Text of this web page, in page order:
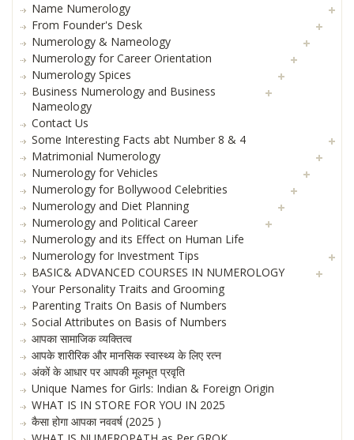
Name Numerology
From Founder's Desk
Numerology & Nameology
Numerology for Career Orientation
Numerology Spices
Business Numerology and Business
Nameology
Contact Us
Some Interesting Facts abt Number 8 & 4
Matrimonial Numerology
Numerology for Vehicles
Numerology for Bollywood Celebrities
Numerology and Diet Planning
Numerology and Political Career
Numerology and its Effect on Human Life
Numerology for Investment Tips
BASIC& ADVANCED COURSES IN NUMEROLOGY
Your Personality Traits and Grooming
Parenting Traits On Basis of Numbers
Social Attributes on Basis of Numbers
आपका सामाजिक व्यक्तित्व
आपके शारीरिक और मानसिक स्वास्थ्य के लिए रत्न
अंकों के आधार पर आपकी मूलभूत प्रवृति
Unique Names for Girls: Indian & Foreign Origin
WHAT IS IN STORE FOR YOU IN 2025
कैसा होगा आपका नववर्ष (2025 )